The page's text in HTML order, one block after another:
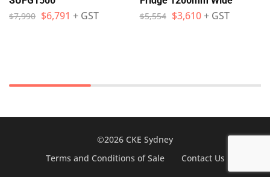
$7,990 $6,791 + GST
$5,554 $3,610 + GST
©2026 CKE Sydney
Terms and Conditions of Sale
Contact Us